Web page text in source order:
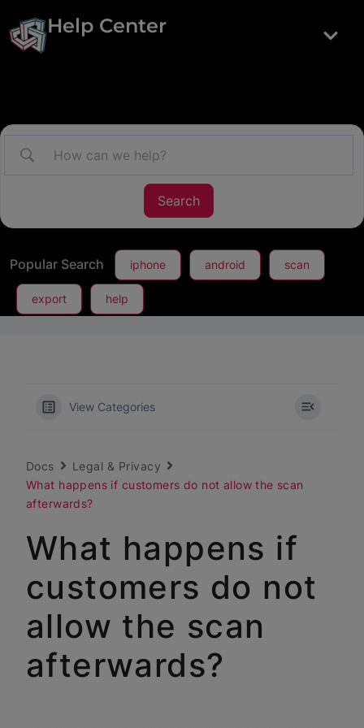
Help Center
Popular Search iphone android scan
export help
View Categories
Docs
Legal & Privacy
What happens if customers do not allow the scan
afterwards?
What happens if
customers do not
allow the scan
afterwards?